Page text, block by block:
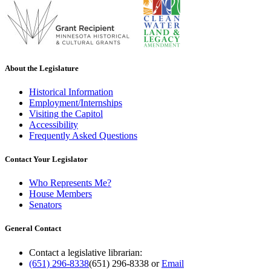
About the Legislature
Historical Information
Employment/Internships
Visiting the Capitol
Accessibility
Frequently Asked Questions
Contact Your Legislator
Who Represents Me?
House Members
Senators
General Contact
Contact a legislative librarian:
(651) 296-8338(651) 296-8338 orEmail